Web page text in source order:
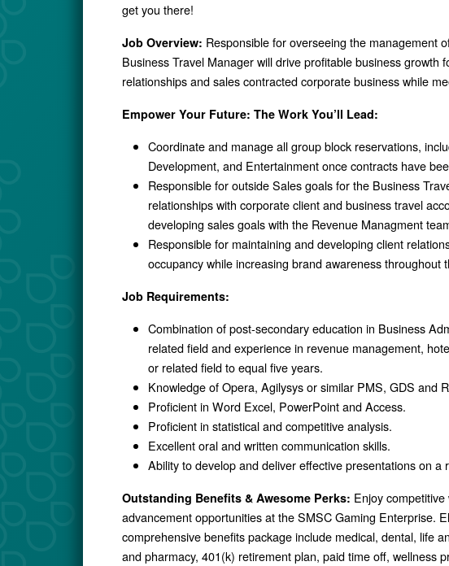
get you there!
Job Overview: Responsible for overseeing the management
Business Travel Manager will drive profitable business growth
relationships and sales contracted corporate business while
Empower Your Future: The Work You’ll Lead:
Coordinate and manage all group block reservations,
Development, and Entertainment once contracts have
Responsible for outside Sales goals for the Business
relationships with corporate client and business travel
developing sales goals with the Revenue Managment
Responsible for maintaining and developing client
occupancy while increasing brand awareness throughout
Job Requirements:
Combination of post-secondary education in Business
related field and experience in revenue management,
or related field to equal five years.
Knowledge of Opera, Agilysys or similar PMS, GDS and
Proficient in Word Excel, PowerPoint and Access.
Proficient in statistical and competitive analysis.
Excellent oral and written communication skills.
Ability to develop and deliver effective presentations on a
Outstanding Benefits & Awesome Perks: Enjoy
advancement opportunities at the SMSC Gaming Enterprise.
comprehensive benefits package include medical, dental, life
and pharmacy, 401(k) retirement plan, paid time off, wellness